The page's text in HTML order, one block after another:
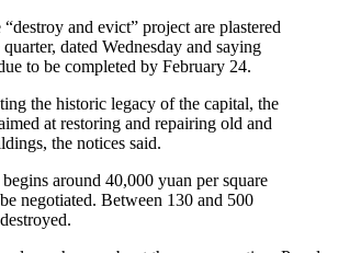
and evict” project are plastered
dated Wednesday and saying
to be completed by February 24.
the historic legacy of the capital, the
at restoring and repairing old and
the notices said.
around 40,000 yuan per square
negotiated. Between 130 and 500